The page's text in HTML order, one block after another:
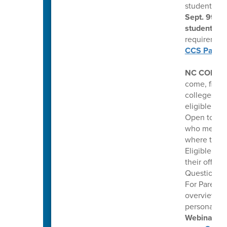
students
Sept. 9th
students
CCS
NC
come, first
colleges.
eligible
Open to
who meet
where
Eligible
their offers
Questions:
For
overview
Webinars